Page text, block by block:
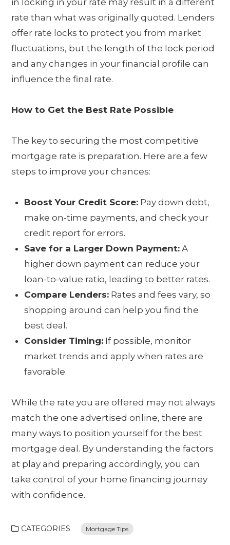
in locking in your rate may result in a different
rate than what was originally quoted. Lenders
offer rate locks to protect you from market
fluctuations, but the length of the lock period
and any changes in your financial profile can
influence the final rate.
How to Get the Best Rate Possible
The key to securing the most competitive
mortgage rate is preparation. Here are a few
steps to improve your chances:
Boost Your Credit Score: Pay down debt,
make on-time payments, and check your
credit report for errors.
Save for a Larger Down Payment: A
higher down payment can reduce your
loan-to-value ratio, leading to better rates.
Compare Lenders: Rates and fees vary, so
shopping around can help you find the
best deal.
Consider Timing: If possible, monitor
market trends and apply when rates are
favorable.
While the rate you are offered may not always
match the one advertised online, there are
many ways to position yourself for the best
mortgage deal. By understanding the factors
at play and preparing accordingly, you can
take control of your home financing journey
with confidence.
CATEGORIES Mortgage Tips